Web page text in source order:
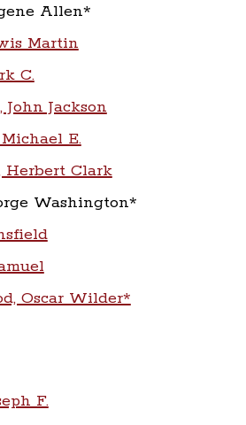
Allen*
Martin
C.
John Jackson
E.
Herbert Clark
Washington*
Oscar Wilder*
F.